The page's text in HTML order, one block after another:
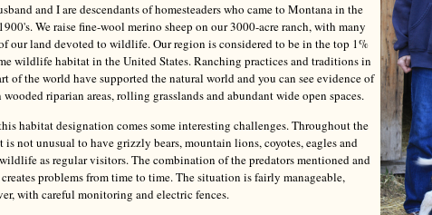
and I are descendants of homesteaders who came to Montana in the
We raise fine-wool merino sheep on our 3000-acre ranch, with many
our land devoted to wildlife. Our region is considered to be in the top 1%
wildlife habitat in the United States. Ranching practices and traditions in
of the world have supported the natural world and you can see evidence of
riparian areas, rolling grasslands and abundant wide open spaces.
habitat designation comes some interesting challenges. Throughout the
is not unusual to have grizzly bears, mountain lions, coyotes, eagles and
as regular visitors. The combination of the predators mentioned and
creates problems from time to time. The situation is fairly manageable,
with careful monitoring and electric fences.